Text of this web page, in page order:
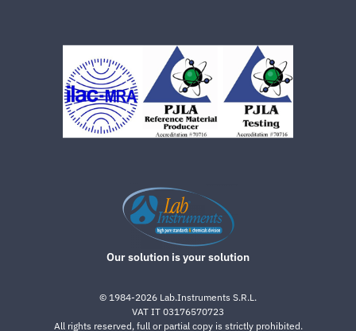
Our solution is your solution
© 1984-2026 Lab.Instruments S.R.L.
VAT IT 03176570723
All rights reserved, full or partial copy is strictly prohibited.